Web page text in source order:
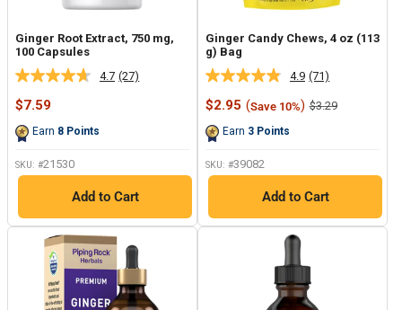
Ginger Root Extract, 750 mg,
100 Capsules
4.7 Read
(27)
Sale
$7.59
Earn 8 Points
SKU: #21530
Add to Cart
Ginger Candy Chews, 4 oz (113
g) Bag
4.9 Read
71
Reviews.
(71)
Sale
$2.95 (Save 10%) Regular
$3.29
Earn 3 Points
SKU: #39082
Add to Cart